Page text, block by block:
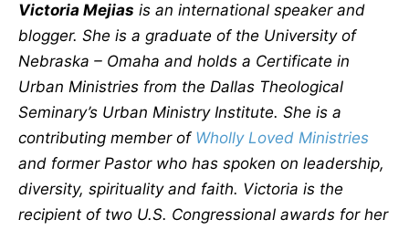
Victoria Mejias is an international speaker and
blogger. She is a graduate of the University of
Nebraska – Omaha and holds a Certificate in
Urban Ministries from the Dallas Theological
Seminary’s Urban Ministry Institute. She is a
contributing member of Wholly Loved Ministries
and former Pastor who has spoken on leadership,
diversity, spirituality and faith. Victoria is the
recipient of two U.S. Congressional awards for her